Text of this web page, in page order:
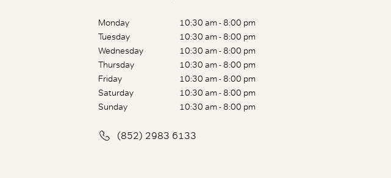
Monday
10:30 am - 8:00 pm
Tuesday
10:30 am - 8:00 pm
Wednesday
10:30 am - 8:00 pm
Thursday
10:30 am - 8:00 pm
Friday
10:30 am - 8:00 pm
Saturday
10:30 am - 8:00 pm
Sunday
10:30 am - 8:00 pm
(852) 2983 6133